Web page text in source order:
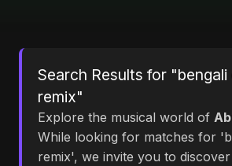
Search Results for "bengali
remix"
Explore the musical world of
While looking for matches for
remix', we invite you to